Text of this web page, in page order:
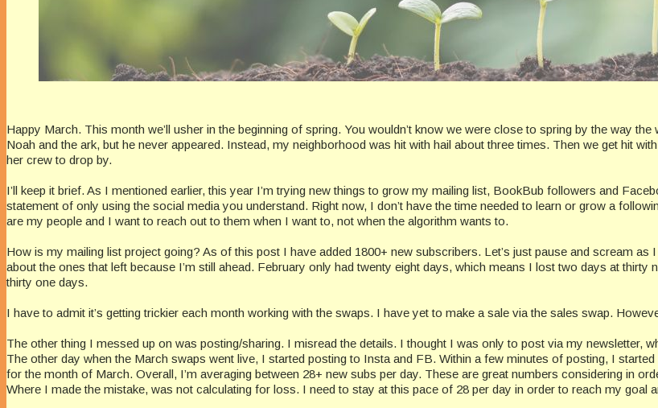
Happy March. This month we’ll usher in the beginning of spring. You wouldn’t know we were close to spring by the way
Noah and the ark, but he never appeared. Instead, my neighborhood was hit with hail about three times. Then we get hit
her crew to drop by.
I’ll keep it brief. As I mentioned earlier, this year I’m trying new things to grow my mailing list, BookBub followers and
statement of only using the social media you understand. Right now, I don’t have the time needed to learn or grow a
are my people and I want to reach out to them when I want to, not when the algorithm wants to.
How is my mailing list project going? As of this post I have added 1800+ new subscribers. Let’s just pause and scream as
about the ones that left because I’m still ahead. February only had twenty eight days, which means I lost two days at thirty
thirty one days.
I have to admit it’s getting trickier each month working with the swaps. I have yet to make a sale via the sales swap.
The other thing I messed up on was posting/sharing. I misread the details. I thought I was only to post via my newsletter,
The other day when the March swaps went live, I started posting to Insta and FB. Within a few minutes of posting, I
for the month of March. Overall, I’m averaging between 28+ new subs per day. These are great numbers considering in
Where I made the mistake, was not calculating for loss. I need to stay at this pace of 28 per day in order to reach my goal